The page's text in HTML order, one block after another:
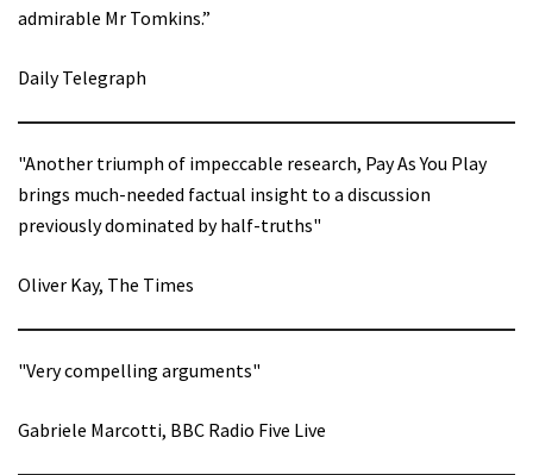
admirable Mr Tomkins.”
Daily Telegraph
"Another triumph of impeccable research, Pay As You Play
brings much-needed factual insight to a discussion
previously dominated by half-truths"
Oliver Kay, The Times
"Very compelling arguments"
Gabriele Marcotti, BBC Radio Five Live